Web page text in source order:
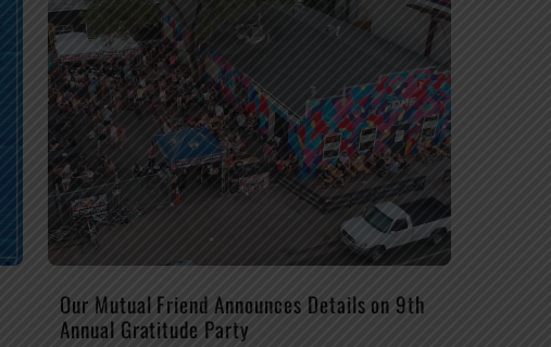
Our Mutual Friend Announces Details on 9th
Annual Gratitude Party